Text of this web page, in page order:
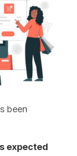
been
expected